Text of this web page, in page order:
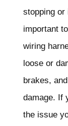
stopping or
important
wiring
loose or
brakes,
damage. If
the issue